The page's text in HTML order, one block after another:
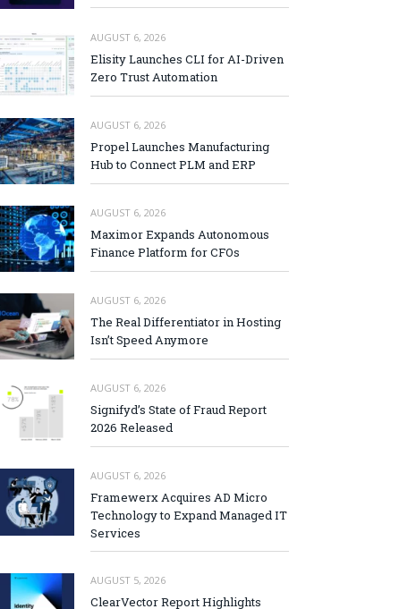
AUGUST 6, 2026
Elisity Launches CLI for AI-Driven
Zero Trust Automation
AUGUST 6, 2026
Propel Launches Manufacturing
Hub to Connect PLM and ERP
AUGUST 6, 2026
Maximor Expands Autonomous
Finance Platform for CFOs
AUGUST 6, 2026
The Real Differentiator in Hosting
Isn’t Speed Anymore
AUGUST 6, 2026
Signifyd’s State of Fraud Report
2026 Released
AUGUST 6, 2026
Framewerx Acquires AD Micro
Technology to Expand Managed IT
Services
AUGUST 5, 2026
ClearVector Report Highlights